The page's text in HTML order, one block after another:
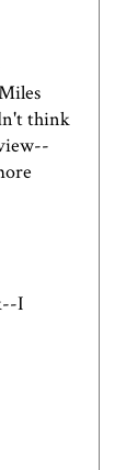
think
I